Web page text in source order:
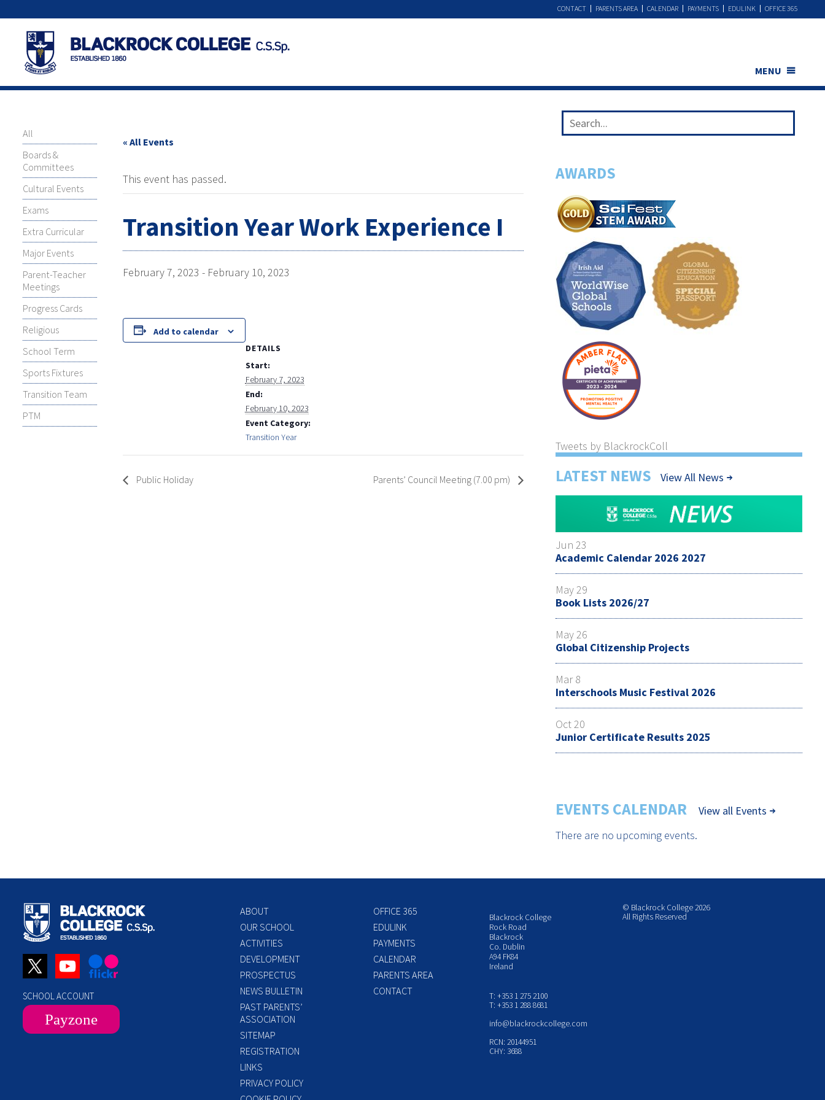
OFFICE 365
EDULINK
PAYMENTS
CALENDAR
PARENTS AREA
CONTACT
MENU
All
Boards &
Committees
Cultural Events
Exams
Extra Curricular
Major Events
Parent-Teacher
Meetings
Progress Cards
Religious
School Term
Sports Fixtures
Transition Team
PTM
« All Events
This event has passed.
Transition Year Work Experience I
February 7, 2023 - February 10, 2023
Add to calendar
DETAILS
Start:
February 7, 2023
End:
February 10, 2023
Event Category:
Transition Year
Public Holiday Parents’ Council Meeting (7.00 pm)
AWARDS
Tweets by BlackrockColl
LATEST NEWS View All News
Jun 23
Academic Calendar 2026 2027
May 29
Book Lists 2026/27
May 26
Global Citizenship Projects
Mar 8
Interschools Music Festival 2026
Oct 20
Junior Certificate Results 2025
EVENTS CALENDAR
View all Events
There are no upcoming events.
SCHOOL ACCOUNT
Payzone
ABOUT
OUR SCHOOL
ACTIVITIES
DEVELOPMENT
PROSPECTUS
NEWS BULLETIN
PAST PARENTS’
ASSOCIATION
SITEMAP
REGISTRATION
LINKS
PRIVACY POLICY
OFFICE 365
EDULINK
PAYMENTS
CALENDAR
PARENTS AREA
CONTACT
Blackrock College
Rock Road
Blackrock
Co. Dublin
A94 FK84
Ireland
T: +353 1 275 2100
T: +353 1 288 8681
info@blackrockcollege.com
RCN: 20144951
CHY: 3688
© Blackrock College 2026
All Rights Reserved